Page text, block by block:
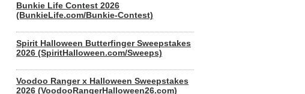
Bunkie Life Contest 2026
(BunkieLife.com/Bunkie-Contest)
Spirit Halloween Butterfinger Sweepstakes
2026 (SpiritHalloween.com/Sweeps)
Voodoo Ranger x Halloween Sweepstakes
2026 (VoodooRangerHalloween26.com)